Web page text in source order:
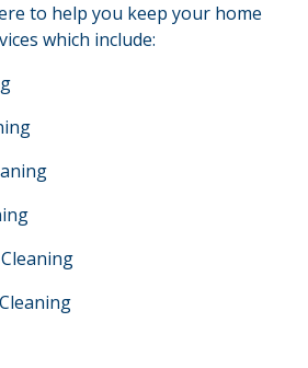
to help you keep your home
which include: